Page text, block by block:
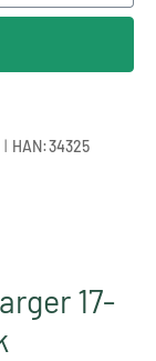
| HAN:34325
17-